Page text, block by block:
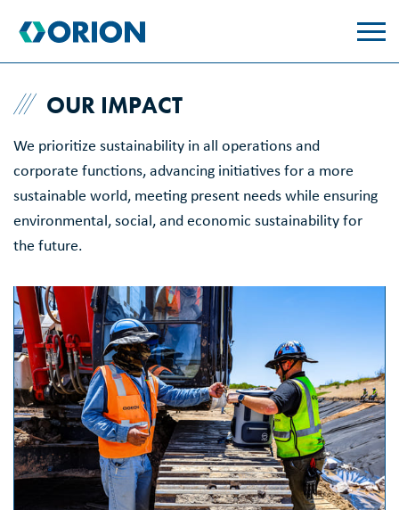
OUR IMPACT
We prioritize sustainability in all operations and
corporate functions, advancing initiatives for a more
sustainable world, meeting present needs while ensuring
environmental, social, and economic sustainability for
the future.